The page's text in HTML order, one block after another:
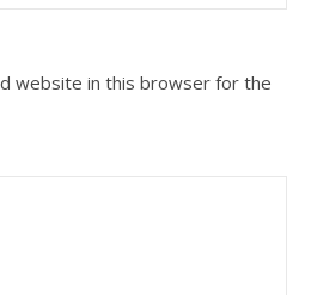
website in this browser for the